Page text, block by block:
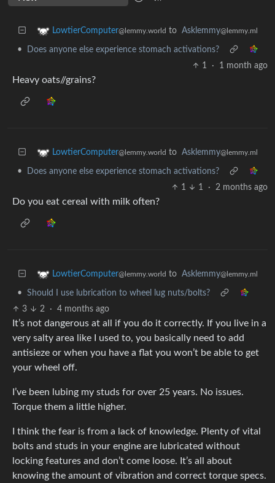
LowtierComputer@lemmy.world to Asklemmy@lemmy.ml
•
Does anyone else experience stomach activations?
1
· 1 month ago
Heavy oats//grains?
LowtierComputer@lemmy.world to Asklemmy@lemmy.ml
•
Does anyone else experience stomach activations?
1
1 · 2 months ago
Do you eat cereal with milk often?
LowtierComputer@lemmy.world to Asklemmy@lemmy.ml
•
Should I use lubrication to wheel lug nuts/bolts?
3
2 · 4 months ago
It’s not dangerous at all if you do it correctly. If you live in a
very salty area like I used to, you basically need to add
antisieze or when you have a flat you won’t be able to get
your wheel off.
I’ve been lubing my studs for over 25 years. No issues.
Torque them a little higher.
I think the fear is from a lack of knowledge. Plenty of vital
bolts and studs in your engine are lubricated without
locking features and don’t come loose. It’s all about
knowing the amount of vibration and correct torque specs.